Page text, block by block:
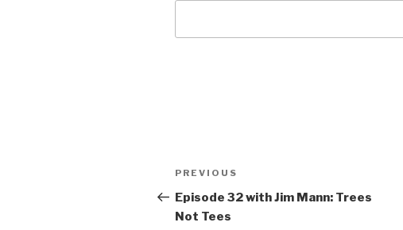
Post
navigation
Previous
Post
PREVIOUS
Episode 32 with Jim Mann: Trees
Not Tees